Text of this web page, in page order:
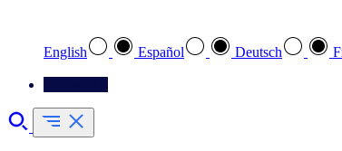
English Español Deutsch